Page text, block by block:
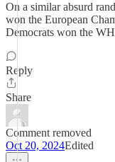
On a similar absurd
won the European
Democrats won the WH
Reply
Share
Comment removed
Oct 20, 2024Edited